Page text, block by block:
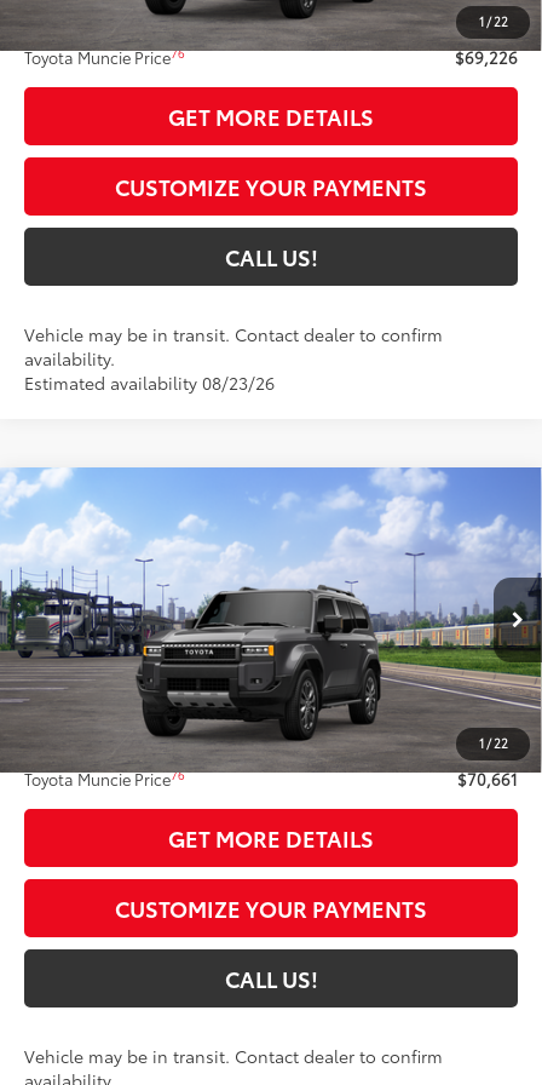
1 / 22
Administrative Fee:
+$261
Toyota Muncie Price76 $69,226
GET MORE DETAILS
CUSTOMIZE YOUR PAYMENTS
CALL US!
Vehicle may be in transit. Contact dealer to confirm
availability.
Estimated availability 08/23/26
1 / 22
2027Toyota Land Cruiser 4WD (Natl)
VIN: JTEABFAJ2VK076416 Model:
In Transit Ext.: Underground Int.: Java Softex® Trim
$70,661
TOYOTA MUNCIE PRICE77
Less
Total SRP
$70,400
Administrative Fee:
+$261
Toyota Muncie Price76 $70,661
GET MORE DETAILS
CUSTOMIZE YOUR PAYMENTS
CALL US!
Vehicle may be in transit. Contact dealer to confirm
Compare Vehicle